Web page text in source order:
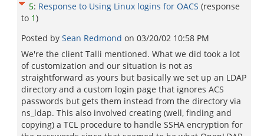
5: Response to Using Linux logins for OACS (response
to 1)
Posted by Sean Redmond on 03/20/02 10:58 PM
We're the client Talli mentioned. What we did took a lot
of customization and our situation is not as
straightforward as yours but basically we set up an LDAP
directory and a custom login page that ignores ACS
passwords but gets them instead from the directory via
ns_ldap. This also involved creating (well, finding and
copying) a TCL procedure to handle SSHA encryption for